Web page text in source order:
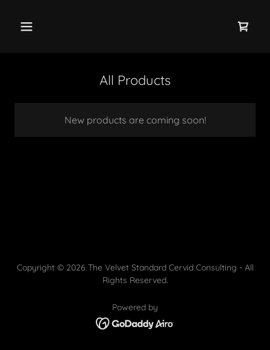
All Products
New products are coming soon!
Copyright © 2026 The Velvet Standard Cervid Consulting - All
Rights Reserved.
Powered by